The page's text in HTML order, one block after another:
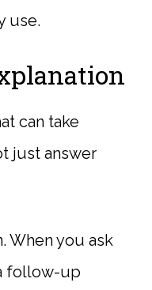
use.
can take
just answer
When you ask
follow-up